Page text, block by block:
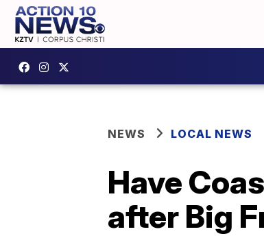
NEWS LOCAL NEWS
Have
after Big